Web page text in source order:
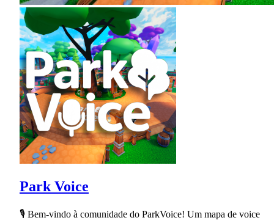
Park Voice
🎙 Bem-vindo à comunidade do ParkVoice! Um mapa de voice